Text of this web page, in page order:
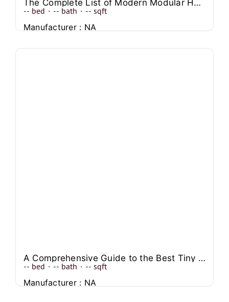
The Complete List of Modern Modular Home Designs to Explore
-- bed · -- bath · -- sqft
Manufacturer : NA
A Comprehensive Guide to the Best Tiny Single Wide Mobile Homes
-- bed · -- bath · -- sqft
Manufacturer : NA